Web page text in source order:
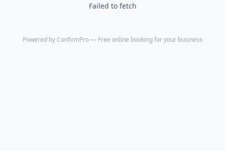
Failed to fetch
Powered by ConfirmPro— Free online booking for your business